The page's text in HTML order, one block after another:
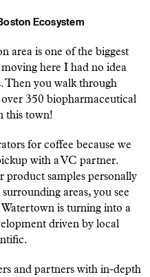
Ecosystem
area is one of the biggest
here I had no idea
Then you walk through
350 biopharmaceutical
this town!
for coffee because we
with a VC partner.
product samples personally
areas, you see
is turning into a
driven by local
and partners with in-depth